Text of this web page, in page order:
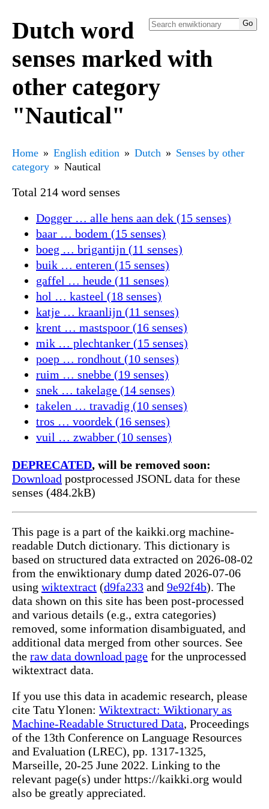
Dutch word
senses marked with
other category
"Nautical"
Home English edition Dutch
Senses by other
category
Nautical
Total 214 word senses
Dogger … alle hens aan dek (15 senses)
baar … bodem (15 senses)
boeg … brigantijn (11 senses)
buik … enteren (15 senses)
gaffel … heude (11 senses)
hol … kasteel (18 senses)
katje … kraanlijn (11 senses)
krent … mastspoor (16 senses)
mik … plechtanker (15 senses)
poep … rondhout (10 senses)
ruim … snebbe (19 senses)
snek … takelage (14 senses)
takelen … travadig (10 senses)
tros … voordek (16 senses)
vuil … zwabber (10 senses)
DEPRECATED, will be removed soon:
Download postprocessed JSONL data for these
senses (484.2kB)
This page is a part of the kaikki.org machine-
readable Dutch dictionary. This dictionary is
based on structured data extracted on 2026-08-02
from the enwiktionary dump dated 2026-07-06
using wiktextract (d9fa233 and 9e92f4b). The
data shown on this site has been post-processed
and various details (e.g., extra categories)
removed, some information disambiguated, and
additional data merged from other sources. See
the raw data download page for the unprocessed
wiktextract data.
If you use this data in academic research, please
cite Tatu Ylonen: Wiktextract: Wiktionary as
Machine-Readable Structured Data, Proceedings
of the 13th Conference on Language Resources
and Evaluation (LREC), pp. 1317-1325,
Marseille, 20-25 June 2022. Linking to the
relevant page(s) under https://kaikki.org would
also be greatly appreciated.